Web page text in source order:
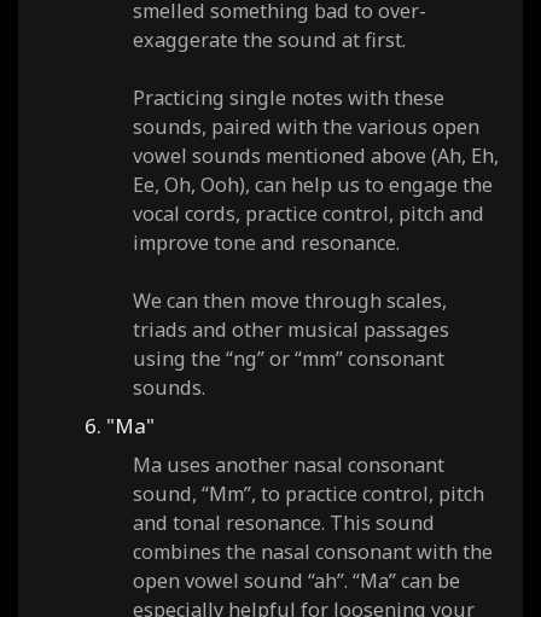
smelled something bad to over-
exaggerate the sound at first.
Practicing single notes with these
sounds, paired with the various open
vowel sounds mentioned above (Ah, Eh,
Ee, Oh, Ooh), can help us to engage the
vocal cords, practice control, pitch and
improve tone and resonance.
We can then move through scales,
triads and other musical passages
using the “ng” or “mm” consonant
sounds.
6. "Ma"
Ma uses another nasal consonant
sound, “Mm”, to practice control, pitch
and tonal resonance. This sound
combines the nasal consonant with the
open vowel sound “ah”. “Ma” can be
especially helpful for loosening your